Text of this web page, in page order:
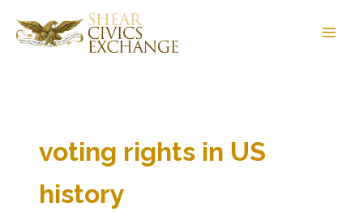
content
voting rights in US
history